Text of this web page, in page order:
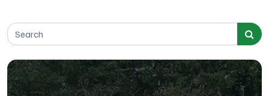
Search for: